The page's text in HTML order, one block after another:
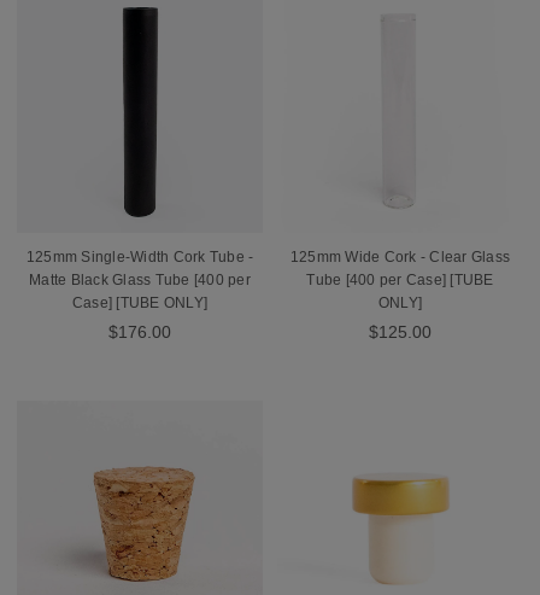
125mm Single-Width Cork Tube -
Matte Black Glass Tube [400 per
Case] [TUBE ONLY]
$176.00
125mm Wide Cork - Clear Glass
Tube [400 per Case] [TUBE
ONLY]
$125.00